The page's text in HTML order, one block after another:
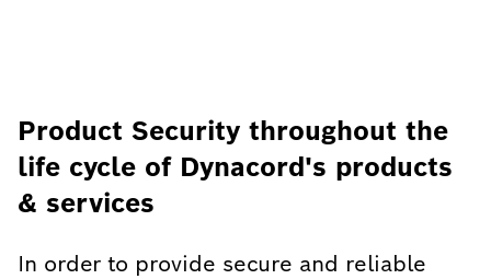
Product Security throughout the
life cycle of Dynacord's products
& services
In order to provide secure and reliable